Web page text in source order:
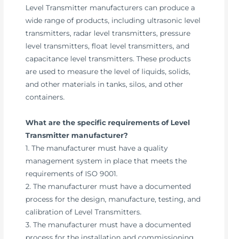
Level Transmitter manufacturers can produce a
wide range of products, including ultrasonic level
transmitters, radar level transmitters, pressure
level transmitters, float level transmitters, and
capacitance level transmitters. These products
are used to measure the level of liquids, solids,
and other materials in tanks, silos, and other
containers.
What are the specific requirements of Level
Transmitter manufacturer?
1. The manufacturer must have a quality
management system in place that meets the
requirements of ISO 9001.
2. The manufacturer must have a documented
process for the design, manufacture, testing, and
calibration of Level Transmitters.
3. The manufacturer must have a documented